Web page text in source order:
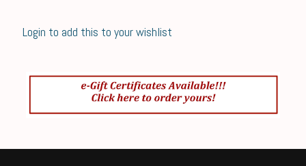
Login to add this to your wishlist